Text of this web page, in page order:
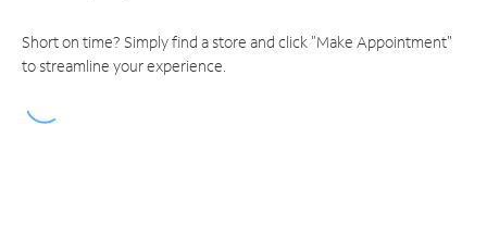
Short on time? Simply find a store and click "Make Appointment"
to streamline your experience.